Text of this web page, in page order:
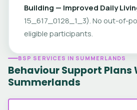
Building — Improved Daily
15_617_0128_1_3). No out-of-
eligible participants.
BSP SERVICES IN SUMMERLANDS
Behaviour Support Plans
Summerlands